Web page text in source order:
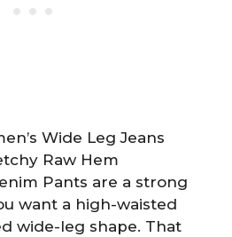
Wide Leg Jeans
Raw Hem
Pants are a strong
want a high-waisted
wide-leg shape. That